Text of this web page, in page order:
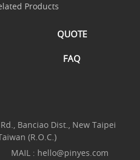
Products
QUOTE
FAQ
Banciao Dist., New Taipei
(R.O.C.)
MAIL : hello@pinyes.com